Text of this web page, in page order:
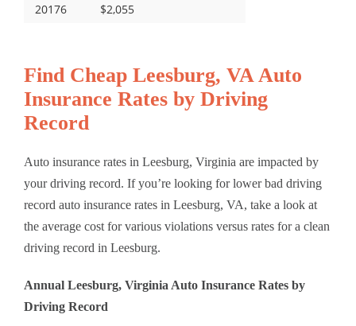
20176
$2,055
Find Cheap Leesburg, VA Auto
Insurance Rates by Driving
Record
Auto insurance rates in Leesburg, Virginia are impacted by
your driving record. If you’re looking for lower bad driving
record auto insurance rates in Leesburg, VA, take a look at
the average cost for various violations versus rates for a clean
driving record in Leesburg.
Annual Leesburg, Virginia Auto Insurance Rates by
Driving Record